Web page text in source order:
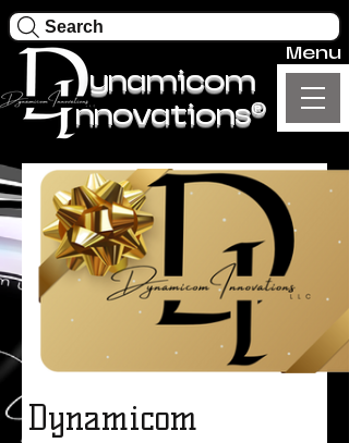
Search
Menu
ynamicom
nnovations®
Dynamicom